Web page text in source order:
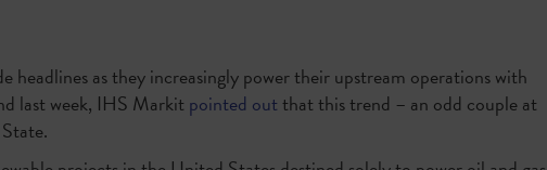
headlines as they increasingly power their upstream operations with
last week, IHS Markit pointed outthat this trend – an odd couple at